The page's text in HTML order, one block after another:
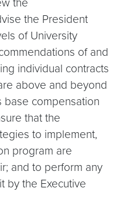
the President
of University
of and
individual contracts
above and beyond
base compensation
that the
to implement,
program are
and to perform any
by the Executive